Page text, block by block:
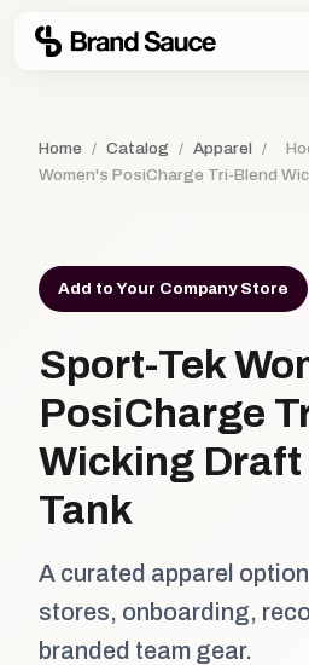
Home / Catalog / Apparel /
Women's PosiCharge Tri-Blend
Add to Your Company Store
Sport-Tek
PosiCharge
Wicking Draft
Tank
A curated apparel
stores, onboarding,
branded team gear.